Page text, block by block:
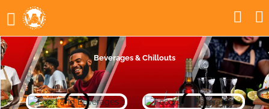
Beverages & Chillouts